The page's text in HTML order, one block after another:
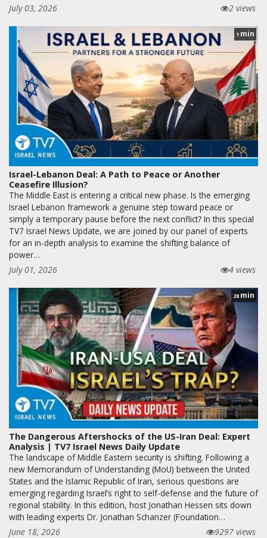
July 03, 2026
2 views
1 min
Israel-Lebanon Deal: A Path to Peace or Another
Ceasefire Illusion?
The Middle East is entering a critical new phase. Is the emerging
Israel Lebanon framework a genuine step toward peace or
simply a temporary pause before the next conflict? In this special
TV7 Israel News Update, we are joined by our panel of experts
for an in-depth analysis to examine the shifting balance of
power…
July 01, 2026
4 views
28 min
The Dangerous Aftershocks of the US-Iran Deal: Expert
Analysis | TV7 Israel News Daily Update
The landscape of Middle Eastern security is shifting. Following a
new Memorandum of Understanding (MoU) between the United
States and the Islamic Republic of Iran, serious questions are
emerging regarding Israel’s right to self-defense and the future of
regional stability. In this edition, host Jonathan Hessen sits down
with leading experts Dr. Jonathan Schanzer (Foundation…
June 18, 2026
9297 views